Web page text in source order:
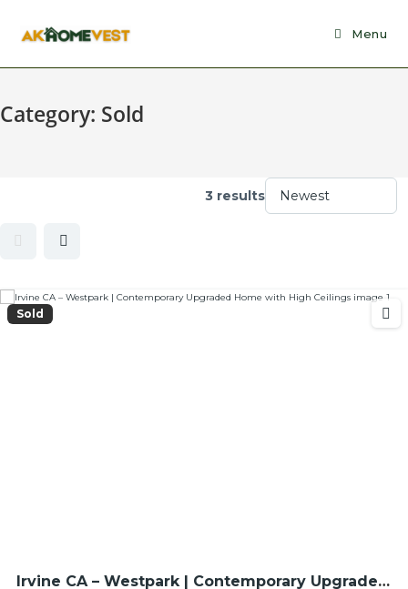
Menu
Category: Sold
3 results
Sold
Irvine CA – Westpark | Contemporary Upgraded